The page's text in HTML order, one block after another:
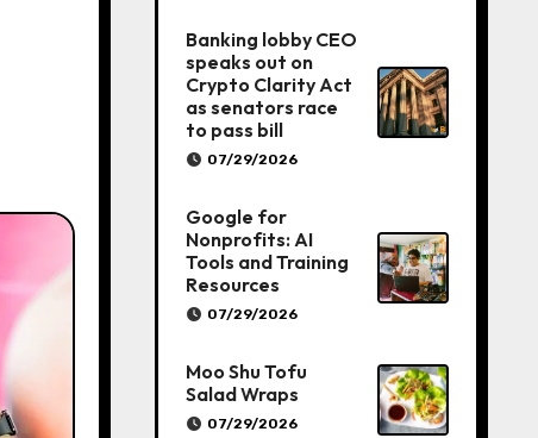
Banking lobby CEO
speaks out on
Crypto Clarity Act
as senators race
to pass bill
07/29/2026
Google for
Nonprofits: AI
Tools and Training
Resources
07/29/2026
Moo Shu Tofu
Salad Wraps
07/29/2026